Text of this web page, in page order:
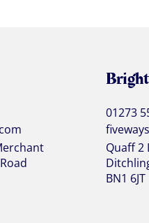
01273
Quaff 2
BN1 6JT